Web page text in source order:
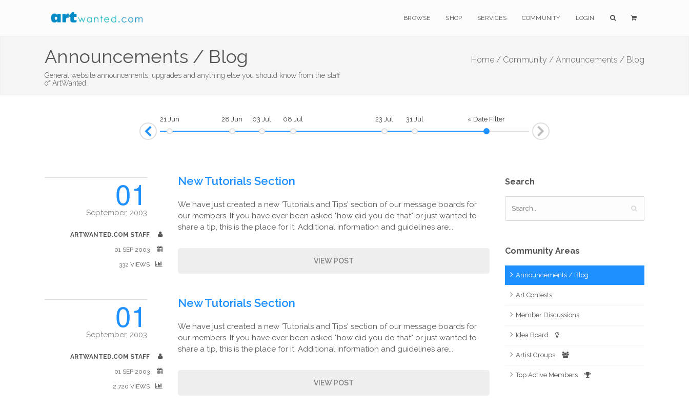
BROWSE SHOP SERVICES COMMUNITY LOGIN
Announcements / Blog
General website announcements, upgrades and anything else you should know from the staff
of ArtWanted.
Home / Community / Announcements / Blog
21 Jun 28 Jun 03 Jul 08 Jul 23 Jul 31 Jul « Date Filter
Prev Next
01
September, 2003
ARTWANTED.COM STAFF
01 SEP 2003
332 VIEWS
New Tutorials Section
We have just created a new 'Tutorials and Tips' section of our message boards for
our members. If you have ever been asked "how did you do that" or just wanted to
share a tip, this is the place for it. Additional information and guidelines are...
VIEW POST
01
September, 2003
ARTWANTED.COM STAFF
01 SEP 2003
2,720 VIEWS
New Tutorials Section
We have just created a new 'Tutorials and Tips' section of our message boards for
our members. If you have ever been asked "how did you do that" or just wanted to
share a tip, this is the place for it. Additional information and guidelines are...
VIEW POST
Search
Community Areas
Announcements / Blog
Art Contests
Member Discussions
Idea Board
Artist Groups
Top Active Members